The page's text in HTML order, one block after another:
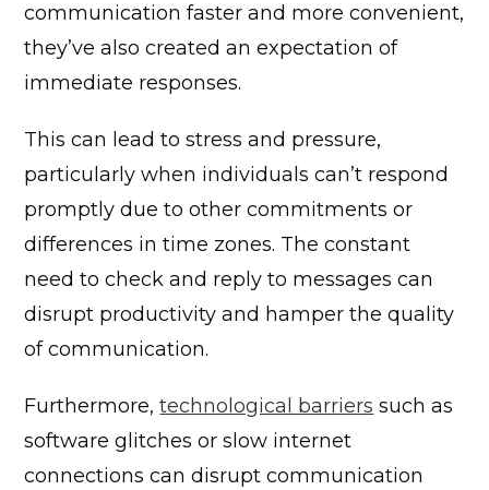
communication faster and more convenient,
they’ve also created an expectation of
immediate responses.
This can lead to stress and pressure,
particularly when individuals can’t respond
promptly due to other commitments or
differences in time zones. The constant
need to check and reply to messages can
disrupt productivity and hamper the quality
of communication.
Furthermore,technological barriers such as
software glitches or slow internet
connections can disrupt communication